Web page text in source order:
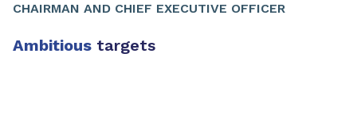
CHAIRMAN AND CHIEF EXECUTIVE OFFICER
Ambitious targets